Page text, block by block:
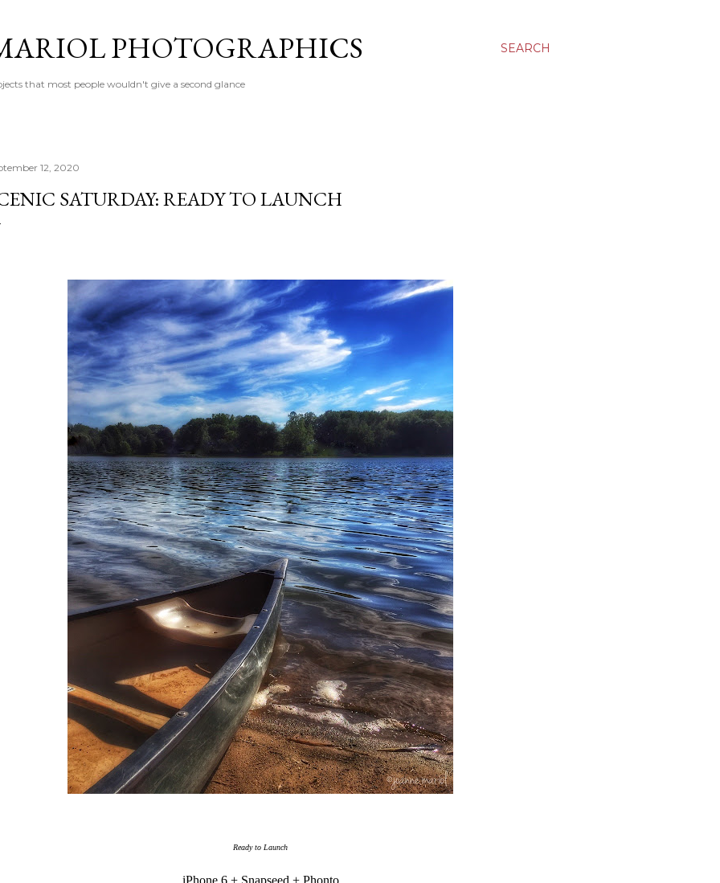
SEARCH
PHOTOGRAPHICS
that most people wouldn't give a second glance
12, 2020
SATURDAY: READY TO LAUNCH
Ready to Launch
iPhone 6 + Snapseed + Phonto